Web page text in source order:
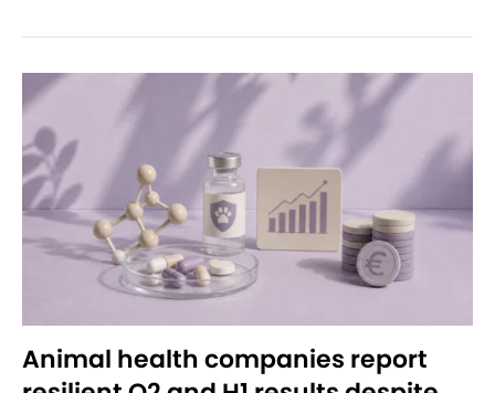
Animal health companies report